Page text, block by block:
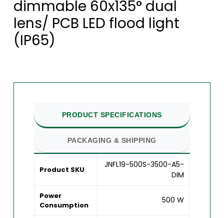
dimmable 60x135° dual
lens/ PCB LED flood light
(IP65)
PRODUCT SPECIFICATIONS
PACKAGING & SHIPPING
Product SKU
JNFL19-500S-3500-A5-
DIM
Power
Consumption
500 W